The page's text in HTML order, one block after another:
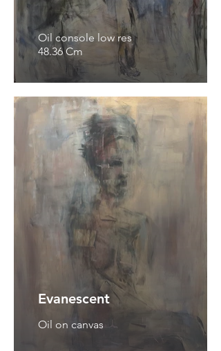
Oil console low res
48.36 Cm
Evanescent
Oil on canvas